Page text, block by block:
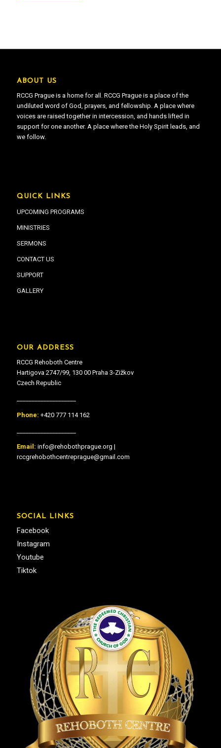
ABOUT US
RCCG Prague is a home for all. RCCG Prague is a place of the
undiluted word of God, prayers, and fellowship. A place where
voices are raised together in intercession, and hands lifted in
support for one another. A place where the Holy Spirit leads, and
we follow.
QUICK LINKS
UPCOMING PROGRAMS
MINISTRIES
SERMONS
CONTACT US
SUPPORT
GALLERY
OUR ADDRESS
RCCG Rehoboth Centre
Hartigova 2747/99, 130 00 Praha 3-Zižkov
Czech Republic
Phone: +420 777 114 162
Email: info@rehobothprague.org |
rccgrehobothcentreprague@gmail.com
SOCIAL LINKS
Facebook
Instagram
Youtube
Tiktok